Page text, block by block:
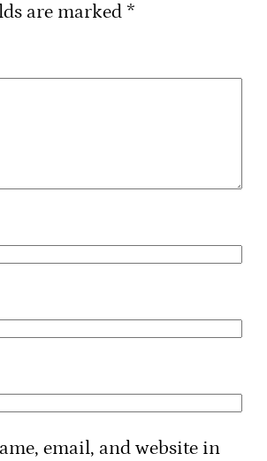
are marked *
email, and website in